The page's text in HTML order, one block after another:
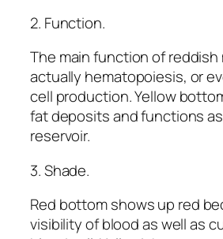
2. Function.
The main function of reddish
actually hematopoiesis, or
cell production. Yellow
fat deposits and functions
reservoir.
3. Shade.
Red bottom shows up red
visibility of blood as well as